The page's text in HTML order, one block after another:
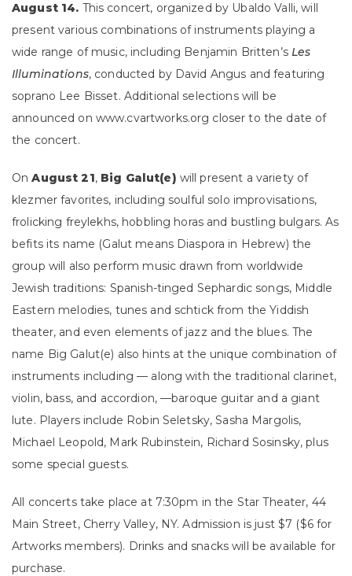
August 14. This concert, organized by Ubaldo Valli, will
present various combinations of instruments playing a
wide range of music, including Benjamin Britten’sLes
Illuminations, conducted by David Angus and featuring
soprano Lee Bisset. Additional selections will be
announced on www.cvartworks.org closer to the date of
the concert.
OnAugust 21, Big Galut(e) will present a variety of
klezmer favorites, including soulful solo improvisations,
frolicking freylekhs, hobbling horas and bustling bulgars. As
befits its name (Galut means Diaspora in Hebrew) the
group will also perform music drawn from worldwide
Jewish traditions: Spanish-tinged Sephardic songs, Middle
Eastern melodies, tunes and schtick from the Yiddish
theater, and even elements of jazz and the blues. The
name Big Galut(e) also hints at the unique combination of
instruments including — along with the traditional clarinet,
violin, bass, and accordion, —baroque guitar and a giant
lute. Players include Robin Seletsky, Sasha Margolis,
Michael Leopold, Mark Rubinstein, Richard Sosinsky, plus
some special guests.
All concerts take place at 7:30pm in the Star Theater, 44
Main Street, Cherry Valley, NY. Admission is just $7 ($6 for
Artworks members). Drinks and snacks will be available for
purchase.